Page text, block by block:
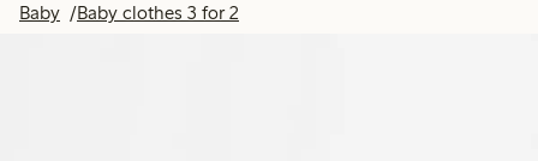
Baby Baby clothes 3 for 2